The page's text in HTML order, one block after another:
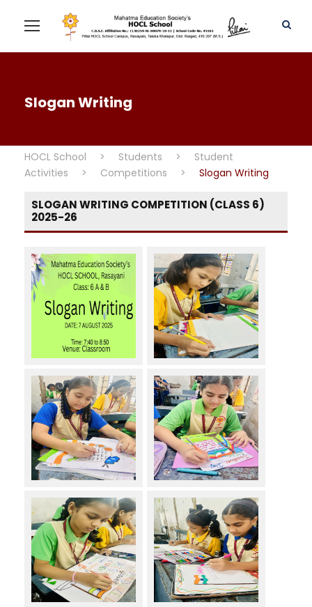
Slogan Writing
HOCL School > Students >
Student
Activities
> Competitions > Slogan Writing
SLOGAN WRITING COMPETITION (CLASS 6)
2025-26